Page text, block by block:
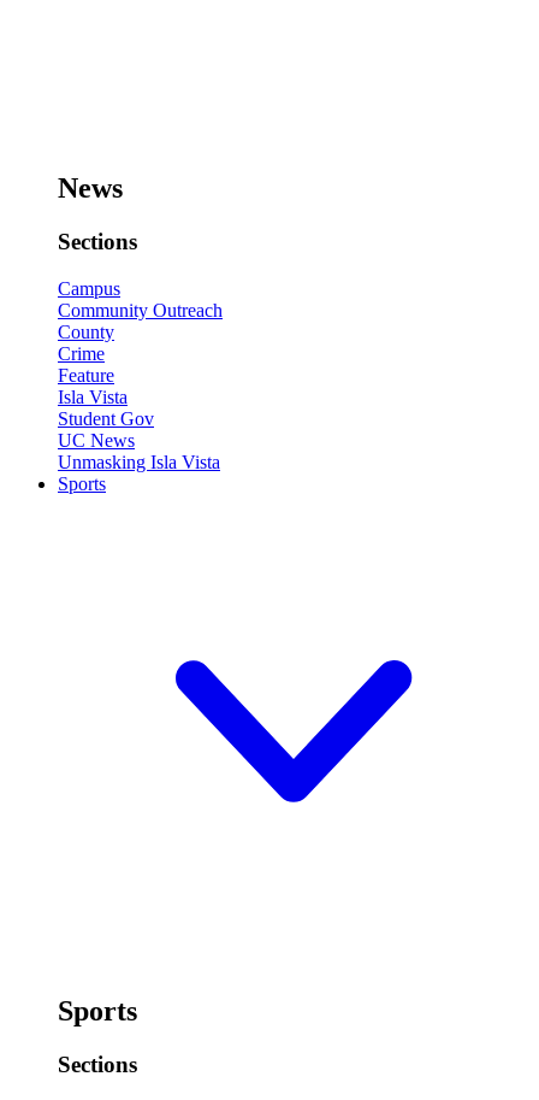
News
Sections
Campus
Community Outreach
County
Crime
Feature
Isla Vista
Student Gov
UC News
Unmasking Isla Vista
Sports
Sports
Sections